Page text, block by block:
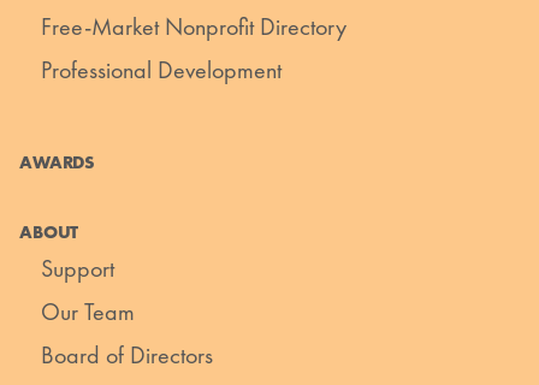
Free-Market Nonprofit Directory
Professional Development
AWARDS
ABOUT
Support
Our Team
Board of Directors